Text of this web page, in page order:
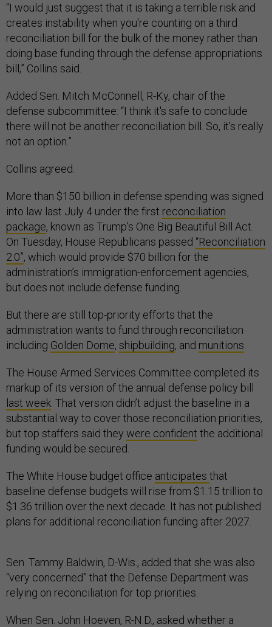
“I would just suggest that it is taking a terrible risk and
creates instability when you're counting on a third
reconciliation bill for the bulk of the money rather than
doing base funding through the defense appropriations
bill,” Collins said.
Added Sen. Mitch McConnell, R-Ky, chair of the
defense subcommittee: “I think it's safe to conclude
there will not be another reconciliation bill. So, it's really
not an option.”
Collins agreed.
More than $150 billion in defense spending was signed
into law last July 4 under the first reconciliation
package, known as Trump’s One Big Beautiful Bill Act.
On Tuesday, House Republicans passed “Reconciliation
2.0”, which would provide $70 billion for the
administration’s immigration-enforcement agencies,
but does not include defense funding.
But there are still top-priority efforts that the
administration wants to fund through reconciliation
including Golden Dome, shipbuilding, and munitions
The House Armed Services Committee completed its
markup of its version of the annual defense policy bill
last week . That version didn’t adjust the baseline in a
substantial way to cover those reconciliation priorities,
but top staffers said they were confident the additional
funding would be secured.
The White House budget office anticipates that
baseline defense budgets will rise from $1.15 trillion to
$1.36 trillion over the next decade. It has not published
plans for additional reconciliation funding after 2027.
Sen. Tammy Baldwin, D-Wis., added that she was also
“very concerned” that the Defense Department was
relying on reconciliation for top priorities.
When Sen. John Hoeven, R-N.D., asked whether a